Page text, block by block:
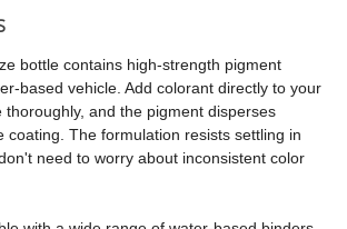
bottle contains high-strength pigment
based vehicle. Add colorant directly to your
thoroughly, and the pigment disperses
coating. The formulation resists settling in
need to worry about inconsistent color